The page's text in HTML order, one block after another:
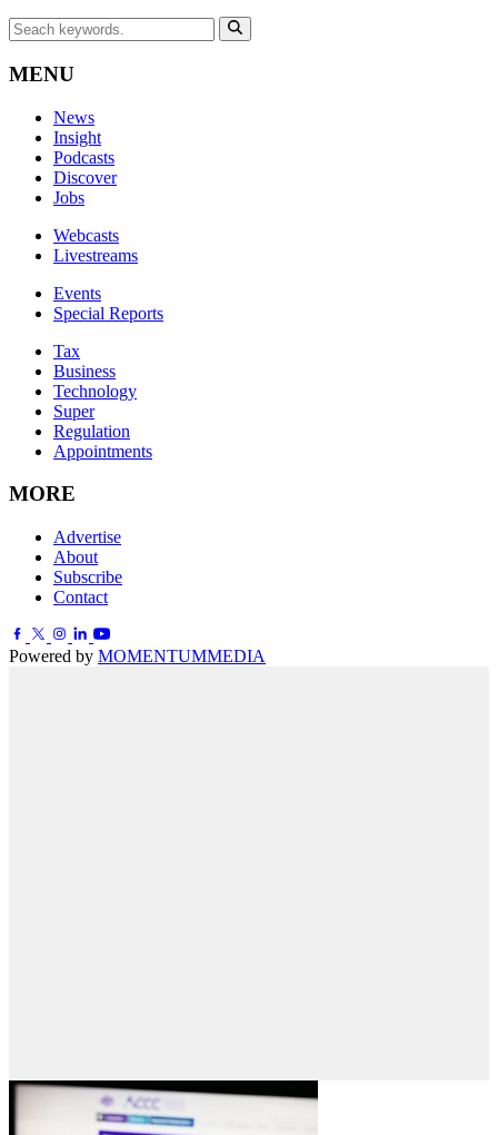
MENU
News
Insight
Podcasts
Discover
Jobs
Webcasts
Livestreams
Events
Special Reports
Tax
Business
Technology
Super
Regulation
Appointments
MORE
Advertise
About
Subscribe
Contact
Powered by MOMENTUMMEDIA